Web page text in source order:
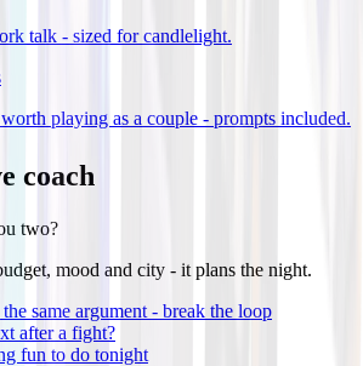
talk - sized for candlelight.
playing as a couple - prompts included.
coach
two?
mood and city - it plans the night.
same argument - break the loop
after a fight?
fun to do tonight